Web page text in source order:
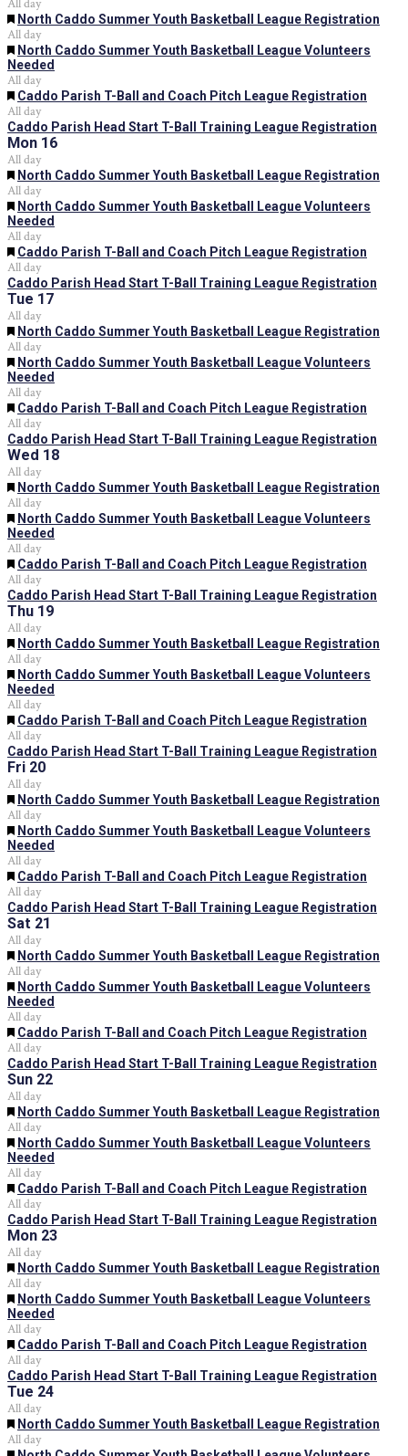
All day
Featured
North Caddo Summer Youth Basketball League Registration
All day
Featured
North Caddo Summer Youth Basketball League Volunteers
Needed
All day
Featured
Caddo Parish T-Ball and Coach Pitch League Registration
All day
Caddo Parish Head Start T-Ball Training League Registration
Mon 16
All day
Featured
North Caddo Summer Youth Basketball League Registration
All day
Featured
North Caddo Summer Youth Basketball League Volunteers
Needed
All day
Featured
Caddo Parish T-Ball and Coach Pitch League Registration
All day
Caddo Parish Head Start T-Ball Training League Registration
Tue 17
All day
Featured
North Caddo Summer Youth Basketball League Registration
All day
Featured
North Caddo Summer Youth Basketball League Volunteers
Needed
All day
Featured
Caddo Parish T-Ball and Coach Pitch League Registration
All day
Caddo Parish Head Start T-Ball Training League Registration
Wed 18
All day
Featured
North Caddo Summer Youth Basketball League Registration
All day
Featured
North Caddo Summer Youth Basketball League Volunteers
Needed
All day
Featured
Caddo Parish T-Ball and Coach Pitch League Registration
All day
Caddo Parish Head Start T-Ball Training League Registration
Thu 19
All day
Featured
North Caddo Summer Youth Basketball League Registration
All day
Featured
North Caddo Summer Youth Basketball League Volunteers
Needed
All day
Featured
Caddo Parish T-Ball and Coach Pitch League Registration
All day
Caddo Parish Head Start T-Ball Training League Registration
Fri 20
All day
Featured
North Caddo Summer Youth Basketball League Registration
All day
Featured
North Caddo Summer Youth Basketball League Volunteers
Needed
All day
Featured
Caddo Parish T-Ball and Coach Pitch League Registration
All day
Caddo Parish Head Start T-Ball Training League Registration
Sat 21
All day
Featured
North Caddo Summer Youth Basketball League Registration
All day
Featured
North Caddo Summer Youth Basketball League Volunteers
Needed
All day
Featured
Caddo Parish T-Ball and Coach Pitch League Registration
All day
Caddo Parish Head Start T-Ball Training League Registration
Sun 22
All day
Featured
North Caddo Summer Youth Basketball League Registration
All day
Featured
North Caddo Summer Youth Basketball League Volunteers
Needed
All day
Featured
Caddo Parish T-Ball and Coach Pitch League Registration
All day
Caddo Parish Head Start T-Ball Training League Registration
Mon 23
All day
Featured
North Caddo Summer Youth Basketball League Registration
All day
Featured
North Caddo Summer Youth Basketball League Volunteers
Needed
All day
Featured
Caddo Parish T-Ball and Coach Pitch League Registration
All day
Caddo Parish Head Start T-Ball Training League Registration
Tue 24
All day
Featured
North Caddo Summer Youth Basketball League Registration
All day